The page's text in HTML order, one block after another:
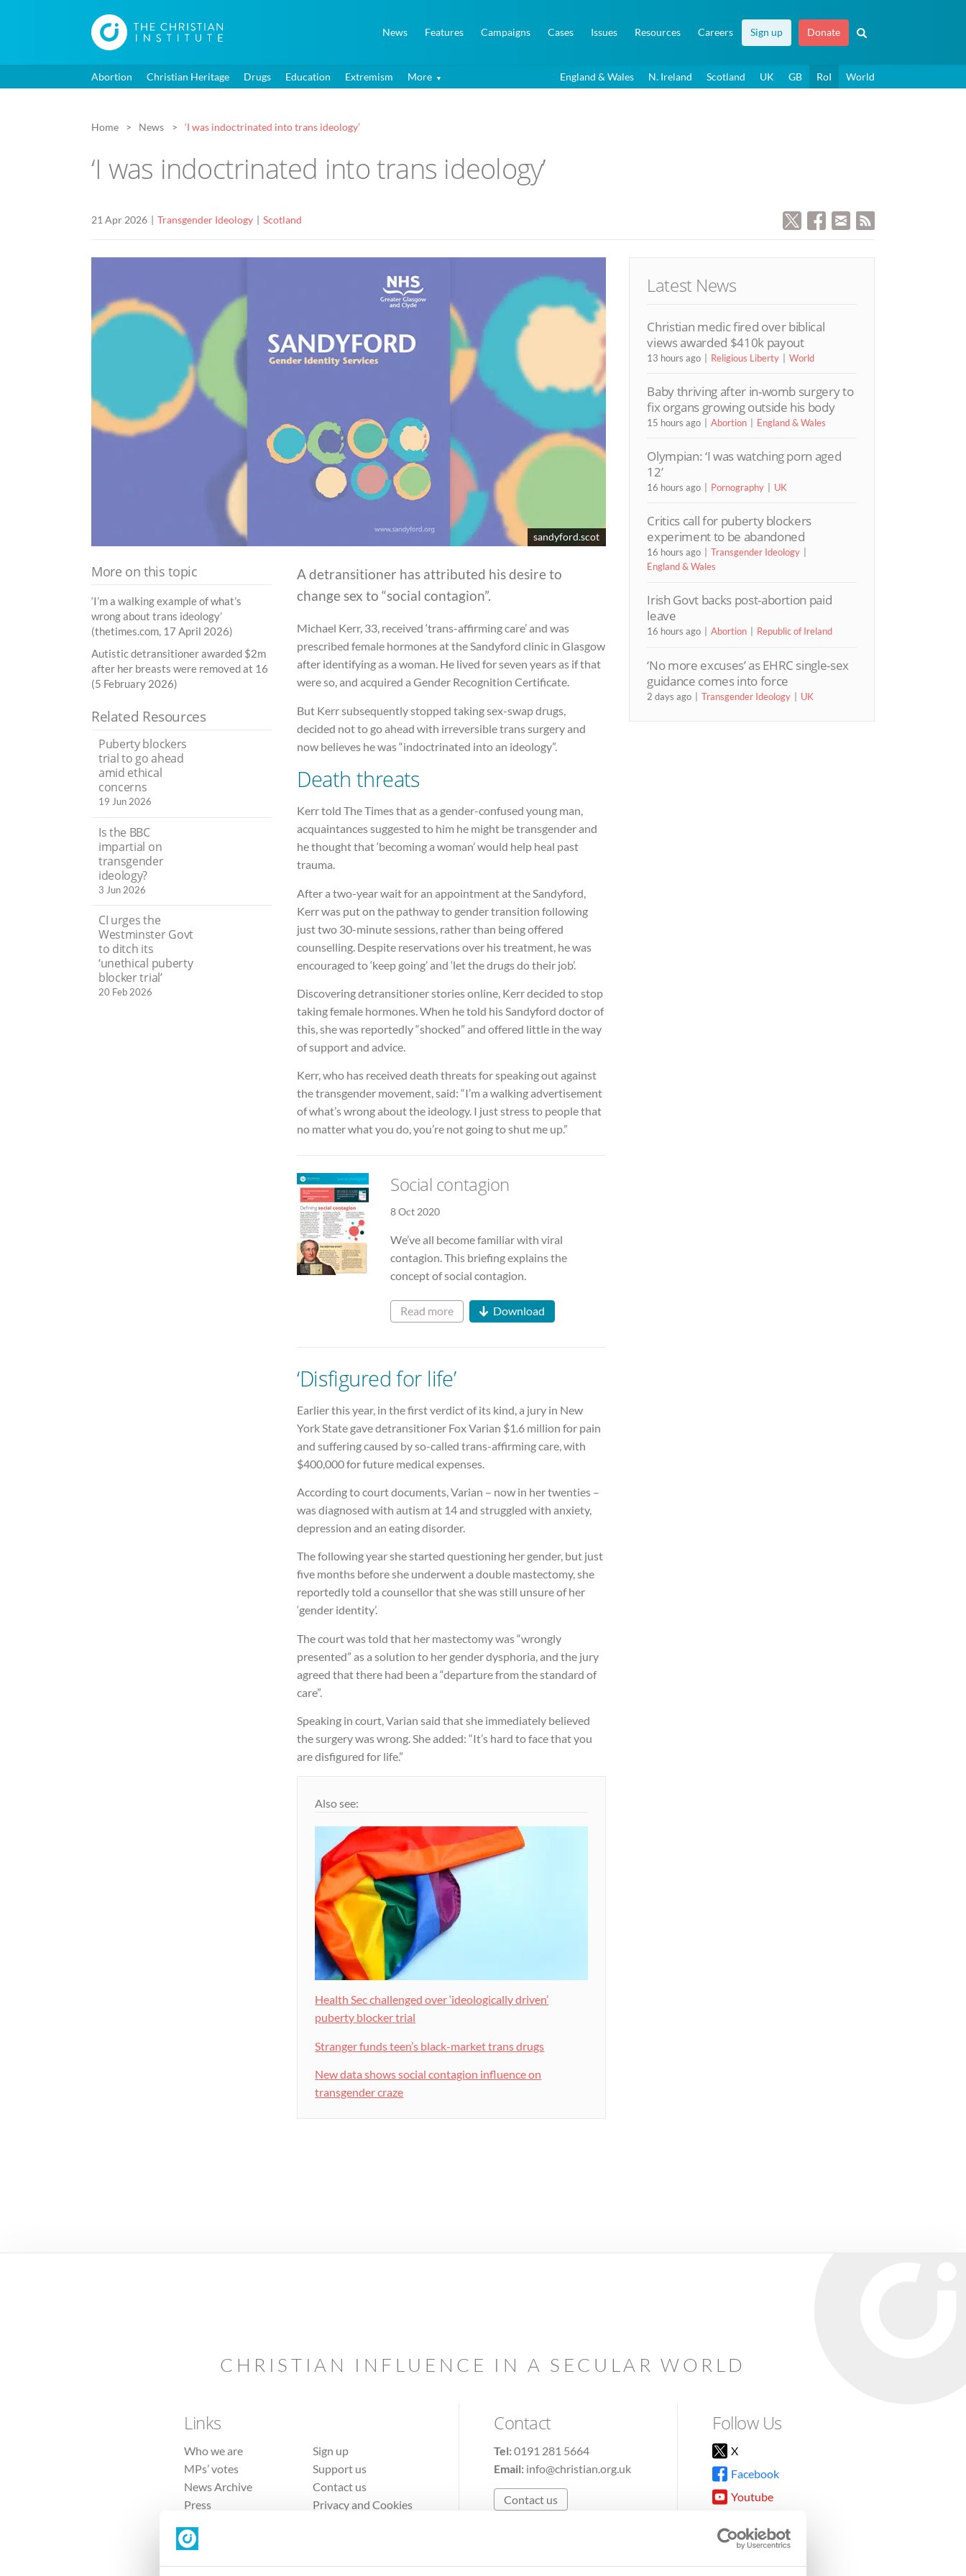
News Features Campaigns Cases Issues Resources Careers Sign up Donate
Abortion Christian Heritage Drugs Education Extremism More England & Wales N. Ireland Scotland UK GB RoI World
Home News ‘I was indoctrinated into trans ideology’
‘I was indoctrinated into trans ideology’
21 Apr 2026 Transgender Ideology Scotland
sandyford.scot
A detransitioner has attributed his desire to
change sex to “social contagion”.
Michael Kerr, 33, received ‘trans-affirming care’ and was
prescribed female hormones at the Sandyford clinic in Glasgow
after identifying as a woman. He lived for seven years as if that
were so, and acquired a Gender Recognition Certificate.
But Kerr subsequently stopped taking sex-swap drugs,
decided not to go ahead with irreversible trans surgery and
now believes he was “indoctrinated into an ideology”.
Death threats
Kerr told The Times that as a gender-confused young man,
acquaintances suggested to him he might be transgender and
he thought that ‘becoming a woman’ would help heal past
trauma.
After a two-year wait for an appointment at the Sandyford,
Kerr was put on the pathway to gender transition following
just two 30-minute sessions, rather than being offered
counselling. Despite reservations over his treatment, he was
encouraged to ‘keep going’ and ‘let the drugs do their job’.
Discovering detransitioner stories online, Kerr decided to stop
taking female hormones. When he told his Sandyford doctor of
this, she was reportedly “shocked” and offered little in the way
of support and advice.
Kerr, who has received death threats for speaking out against
the transgender movement, said: “I’m a walking advertisement
of what’s wrong about the ideology. I just stress to people that
no matter what you do, you’re not going to shut me up.”
Social contagion
8 Oct 2020
We’ve all become familiar with viral
contagion. This briefing explains the
concept of social contagion.
Read more Download
‘Disfigured for life’
Earlier this year, in the first verdict of its kind, a jury in New
York State gave detransitioner Fox Varian $1.6 million for pain
and suffering caused by so-called trans-affirming care, with
$400,000 for future medical expenses.
According to court documents, Varian – now in her twenties –
was diagnosed with autism at 14 and struggled with anxiety,
depression and an eating disorder.
The following year she started questioning her gender, but just
five months before she underwent a double mastectomy, she
reportedly told a counsellor that she was still unsure of her
‘gender identity’.
The court was told that her mastectomy was “wrongly
presented” as a solution to her gender dysphoria, and the jury
agreed that there had been a “departure from the standard of
care”.
Speaking in court, Varian said that she immediately believed
the surgery was wrong. She added: “It’s hard to face that you
are disfigured for life.”
Also see:
Health Sec challenged over ‘ideologically driven’
puberty blocker trial
Stranger funds teen’s black-market trans drugs
New data shows social contagion influence on
transgender craze
More on this topic
‘I’m a walking example of what’s
wrong about trans ideology’
(thetimes.com, 17 April 2026)
Autistic detransitioner awarded $2m
after her breasts were removed at 16
(5 February 2026)
Related Resources
Puberty blockers
trial to go ahead
amid ethical
concerns
19 Jun 2026
Is the BBC
impartial on
transgender
ideology?
3 Jun 2026
CI urges the
Westminster Govt
to ditch its
‘unethical puberty
blocker trial’
20 Feb 2026
Latest News
Christian medic fired over biblical
views awarded $410k payout
13 hours ago Religious Liberty World
Baby thriving after in-womb surgery to
fix organs growing outside his body
15 hours ago Abortion England & Wales
Olympian: ‘I was watching porn aged
12’
16 hours ago Pornography UK
Critics call for puberty blockers
experiment to be abandoned
16 hours ago
Transgender Ideology
England & Wales
Irish Govt backs post-abortion paid
leave
16 hours ago Abortion Republic of Ireland
‘No more excuses’ as EHRC single-sex
guidance comes into force
2 days ago Transgender Ideology UK
CHRISTIAN INFLUENCE IN A SECULAR WORLD
Links
Who we are
MPs’ votes
News Archive
Press
Sign up
Support us
Contact us
Privacy and Cookies
Contact
Tel:0191 281 5664
Email: info@christian.org.uk
Contact us
Follow Us
X
Facebook
Youtube
TikTok